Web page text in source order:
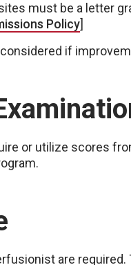
must be a letter
Policy]
if
or utilize scores
are required.